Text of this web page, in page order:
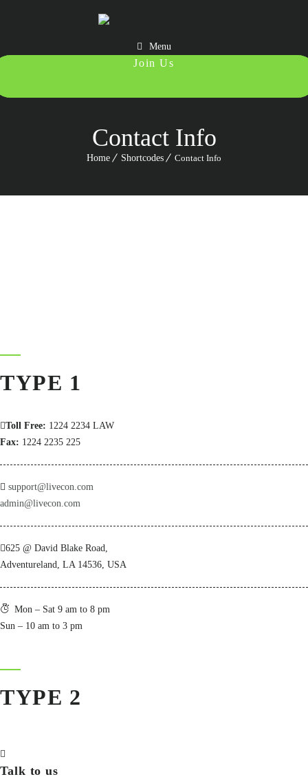
Menu
Contact Info
Home Shortcodes Contact Info
TYPE 1
Toll Free: 1224 2234 LAW
Fax: 1224 2235 225
support@livecon.com
admin@livecon.com
625 @ David Blake Road,
Adventureland, LA 14536, USA
Mon – Sat 9 am to 8 pm
Sun – 10 am to 3 pm
TYPE 2
Talk to us